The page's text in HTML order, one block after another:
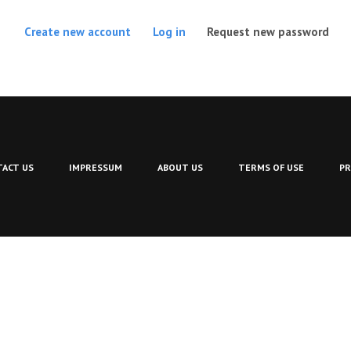
Create new account Log in Request new password
US IMPRESSUM ABOUT US TERMS OF USE